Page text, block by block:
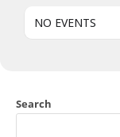
NO EVENTS
Search